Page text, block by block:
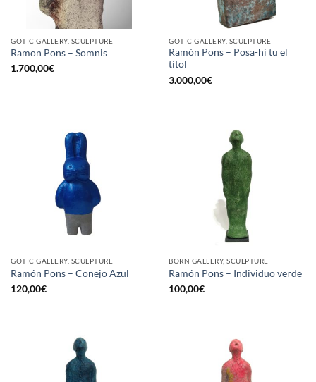
GOTIC GALLERY, SCULPTURE
Ramon Pons – Somnis
1.700,00€
GOTIC GALLERY, SCULPTURE
Ramón Pons – Posa-hi tu el
títol
3.000,00€
GOTIC GALLERY, SCULPTURE
Ramón Pons – Conejo Azul
120,00€
BORN GALLERY, SCULPTURE
Ramón Pons – Individuo verde
100,00€